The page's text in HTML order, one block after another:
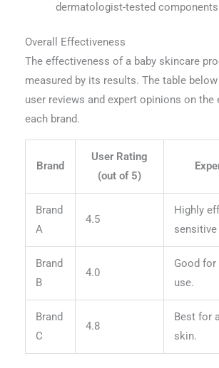
dermatologist-tested
Overall Effectiveness
The effectiveness of a baby skincare
measured by its results. The table
user reviews and expert opinions on
each brand.
Brand
User Rating
(out of 5)
Brand
A
4.5
Highly
Brand
B
4.0
Good for
use.
Brand
C
4.8
Best for
skin.